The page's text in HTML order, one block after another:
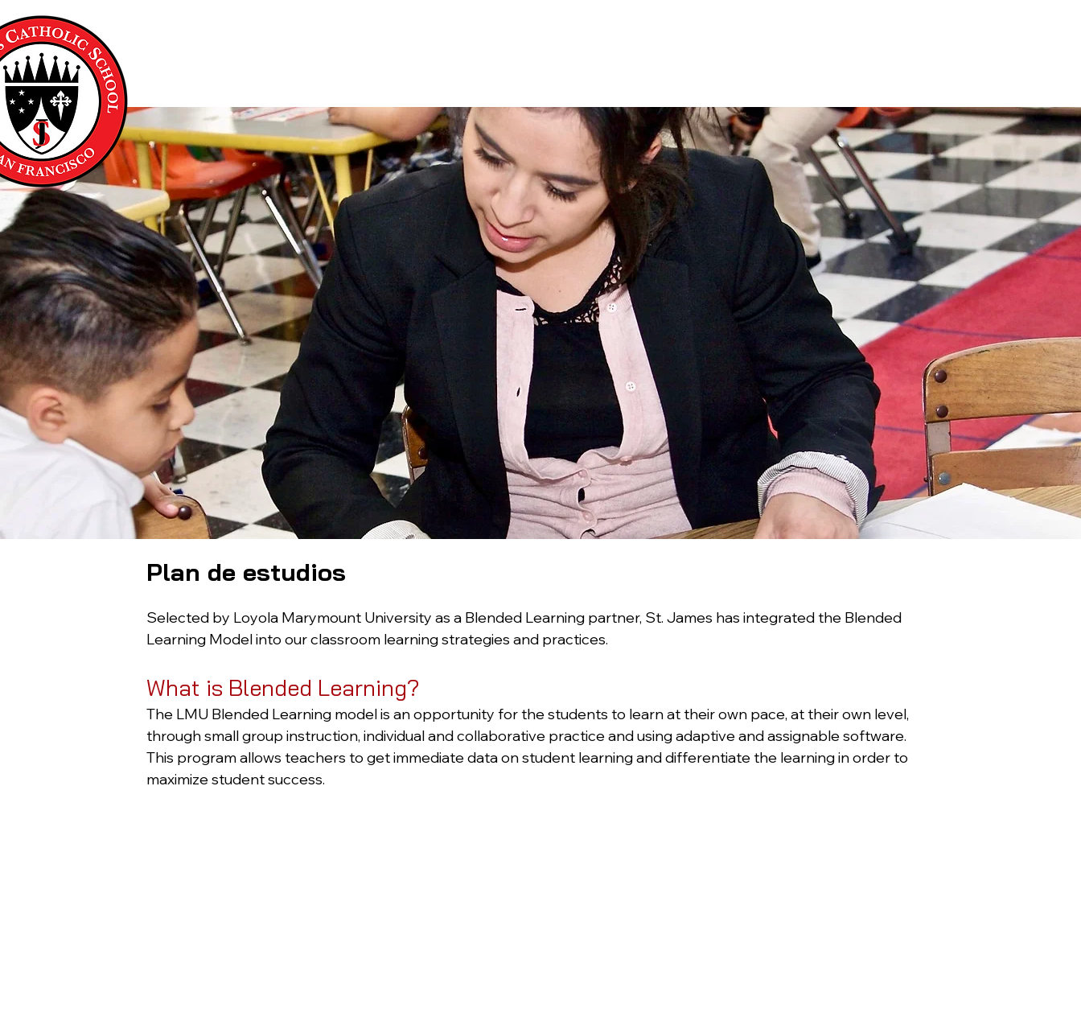
Plan de estudios
Selected by Loyola Marymount University as a Blended Learning partner, St. James has integrated the Blended
Learning Model into our classroom learning strategies and practices.
What is Blended Learning?
The LMU Blended Learning model is an opportunity for the students to learn at their own pace, at their own level,
through small group instruction, individual and collaborative practice and using adaptive and assignable software.
This program allows teachers to get immediate data on student learning and differentiate the learning in order to
maximize student success.